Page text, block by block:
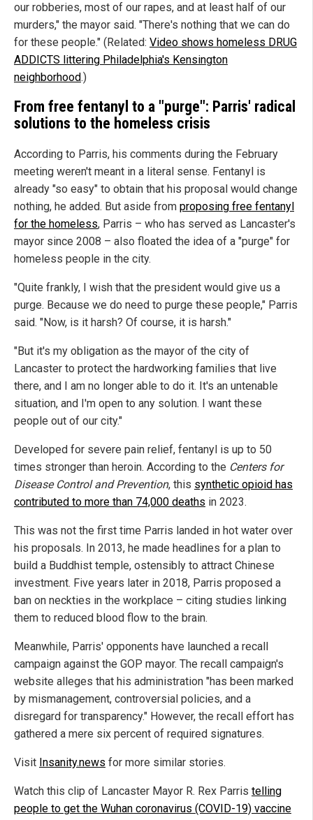
our robberies, most of our rapes, and at least half of our
murders," the mayor said. "There's nothing that we can do
for these people." (Related: Video shows homeless DRUG
ADDICTS littering Philadelphia's Kensington
neighborhood.)
From free fentanyl to a "purge": Parris' radical
solutions to the homeless crisis
According to Parris, his comments during the February
meeting weren't meant in a literal sense. Fentanyl is
already "so easy" to obtain that his proposal would change
nothing, he added. But aside from proposing free fentanyl
for the homeless, Parris – who has served as Lancaster's
mayor since 2008 – also floated the idea of a "purge" for
homeless people in the city.
"Quite frankly, I wish that the president would give us a
purge. Because we do need to purge these people," Parris
said. "Now, is it harsh? Of course, it is harsh."
"But it's my obligation as the mayor of the city of
Lancaster to protect the hardworking families that live
there, and I am no longer able to do it. It's an untenable
situation, and I'm open to any solution. I want these
people out of our city."
Developed for severe pain relief, fentanyl is up to 50
times stronger than heroin. According to the Centers for
Disease Control and Prevention, this synthetic opioid has
contributed to more than 74,000 deaths in 2023.
This was not the first time Parris landed in hot water over
his proposals. In 2013, he made headlines for a plan to
build a Buddhist temple, ostensibly to attract Chinese
investment. Five years later in 2018, Parris proposed a
ban on neckties in the workplace – citing studies linking
them to reduced blood flow to the brain.
Meanwhile, Parris' opponents have launched a recall
campaign against the GOP mayor. The recall campaign's
website alleges that his administration "has been marked
by mismanagement, controversial policies, and a
disregard for transparency." However, the recall effort has
gathered a mere six percent of required signatures.
Visit Insanity.news for more similar stories.
Watch this clip of Lancaster Mayor R. Rex Parris telling
people to get the Wuhan coronavirus (COVID-19) vaccine